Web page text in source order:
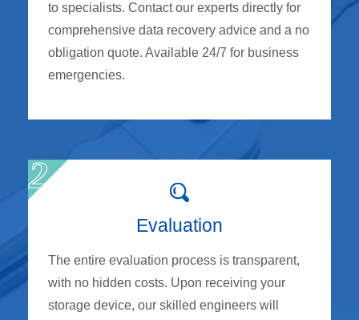
to specialists. Contact our experts directly for
comprehensive data recovery advice and a no
obligation quote. Available 24/7 for business
emergencies.
Evaluation
The entire evaluation process is transparent,
with no hidden costs. Upon receiving your
storage device, our skilled engineers will